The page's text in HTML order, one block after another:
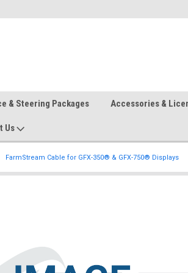
& Steering Packages Accessories &
Us
FarmStream Cable for GFX-350® & GFX-750® Displays